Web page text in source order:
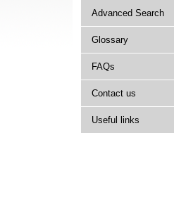
Advanced Search
Glossary
FAQs
Contact us
Useful links